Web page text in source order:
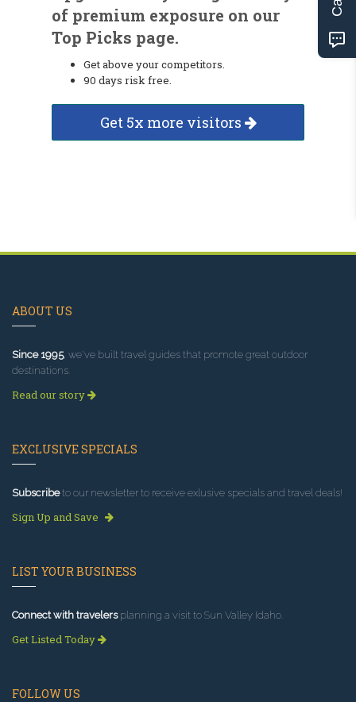
of premium exposure on our
Top Picks page.
Get above your competitors.
90 days risk free.
Get 5x more visitors
ABOUT US
Since 1995, we've built travel guides that promote great outdoor
destinations.
Read our story
EXCLUSIVE SPECIALS
Subscribeto our newsletter to receive exlusive specials and travel deals!
Sign Up and Save
LIST YOUR BUSINESS
Connect with travelersplanning a visit to Sun Valley Idaho.
Get Listed Today
FOLLOW US